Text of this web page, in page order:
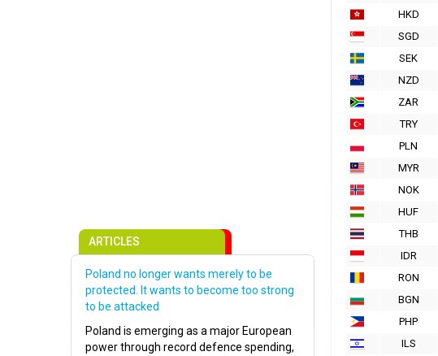
HKD
SGD
SEK
NZD
ZAR
TRY
PLN
MYR
NOK
HUF
THB
IDR
RON
BGN
PHP
ILS
ARTICLES
Poland no longer wants merely to be
protected. It wants to become too strong
to be attacked
Poland is emerging as a major European
power through record defence spending,